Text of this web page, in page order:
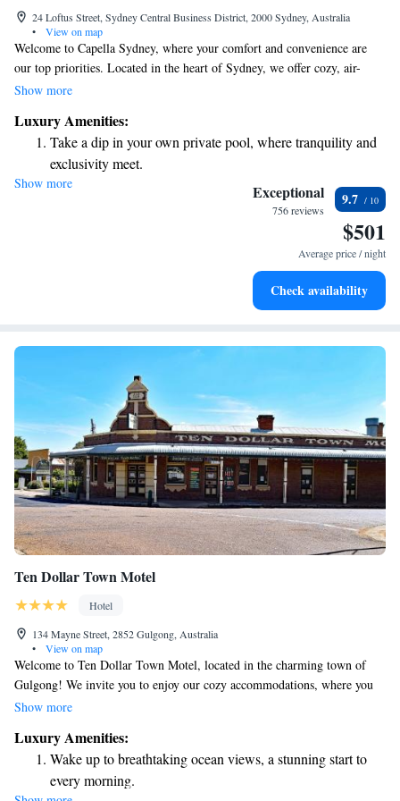
24 Loftus Street, Sydney Central Business District, 2000 Sydney, Australia
•
View on map
Welcome to Capella Sydney, where your comfort and convenience are
our top priorities. Located in the heart of Sydney, we offer cozy, air-
conditioned rooms to help you feel at home. Enjoy complimentary bikes
wellness routine at our fitness centre. Our dedicated team is here for you
around the clock, ready to assist with room service and any questions you
may have at our 24-hour front desk. We strive to make your stay
enjoyable and memorable. Whether you're here for business or pleasure,
Show more
Luxury Amenities:
Take a dip in your own private pool, where tranquility and
exclusivity meet.
Wake up to breathtaking ocean views, a stunning start to
Stay right on the oceanfront and let the sound of waves
Enjoy convenient transportation with our exclusive shuttle
Show more Exceptional
756 reviews
9.7
$501
Average price / night
Check availability
Ten Dollar Town Motel
Hotel
134 Mayne Street, 2852 Gulgong, Australia
•
View on map
Welcome to Ten Dollar Town Motel, located in the charming town of
Gulgong! We invite you to enjoy our cozy accommodations, where you
can relax and feel at home. Our motel features a lovely garden and
friends. Each of our comfortable rooms is equipped with air conditioning
and free Wi-Fi to keep you connected during your stay. Plus, every room
has its own private bathroom for your convenience. For your dining
Show more
Luxury Amenities:
Wake up to breathtaking ocean views, a stunning start to
every morning.